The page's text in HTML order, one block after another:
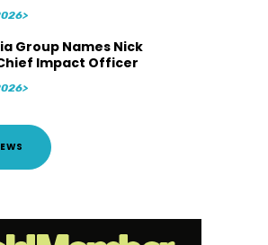
Group Names Nick
Impact Officer